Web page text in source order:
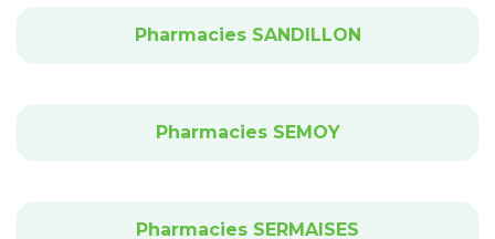
Pharmacies SANDILLON
Pharmacies SEMOY
Pharmacies SERMAISES